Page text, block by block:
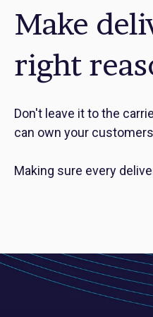
Make
right
Don't leave it to the
can own your
Making sure every